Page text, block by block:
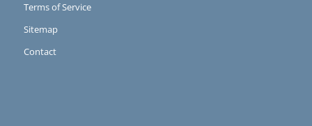
Terms of Service
Sitemap
Contact